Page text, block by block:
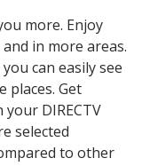
more. Enjoy
in more areas.
can easily see
places. Get
DIRECTV
selected
to other